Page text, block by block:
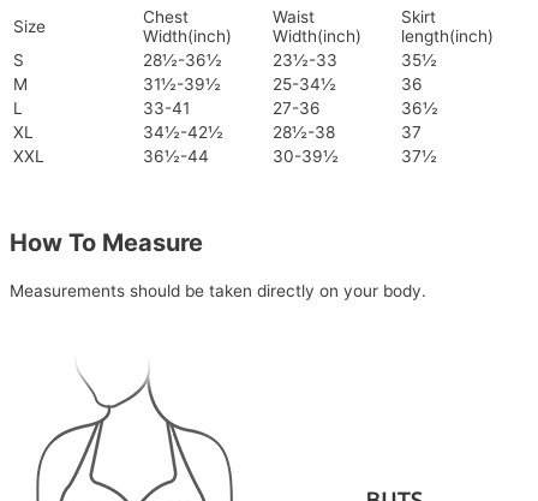
Size
Chest
Width(inch)
Waist
Width(inch)
Skirt
length(inch)
S
28½-36½ 23½-33
35½
M
31½-39½ 25-34½
36
L
33-41 27-36
36½
XL
34½-42½ 28½-38
37
XXL
36½-44 30-39½ 37½
How To Measure
Measurements should be taken directly on your body.